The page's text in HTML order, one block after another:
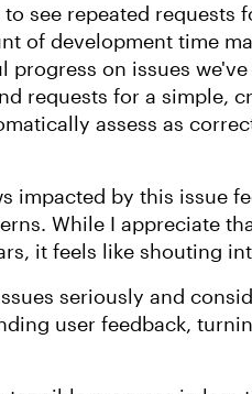
see repeated requests
of development time
progress on issues
requests for a simple,
assess as
impacted by this issue
While I appreciate
it feels like shouting
seriously and
user feedback,